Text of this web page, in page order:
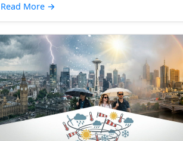
Read More →